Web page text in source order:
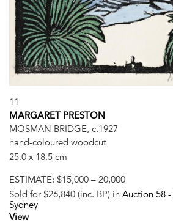
11
MARGARET PRESTON
MOSMAN BRIDGE, c.1927
hand-coloured woodcut
25.0 x 18.5 cm
ESTIMATE: $15,000 – 20,000
Sold for $26,840 (inc. BP) in Auction 58 -
Sydney
View